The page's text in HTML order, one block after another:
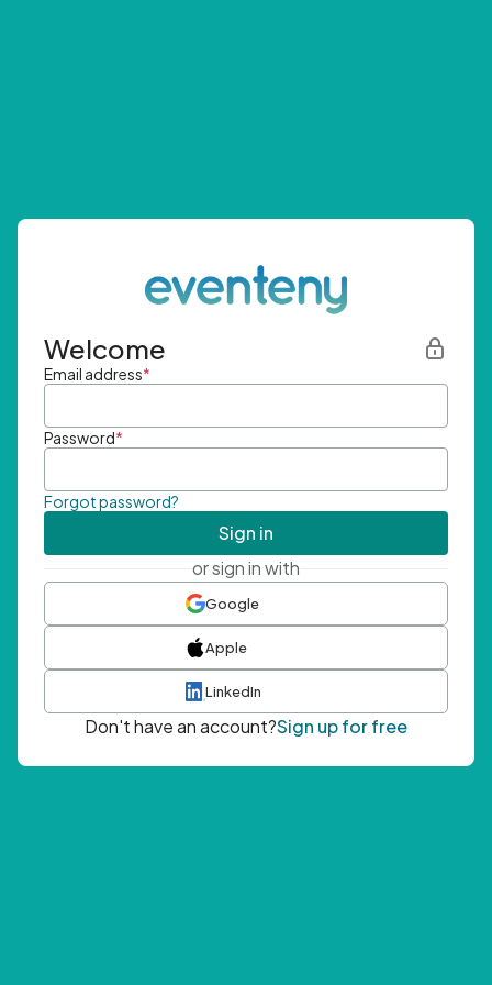
Welcome
Email address*
Password*
Forgot password?
Sign in
or sign in with
Google
Apple
LinkedIn
Don't have an account?Sign up for free